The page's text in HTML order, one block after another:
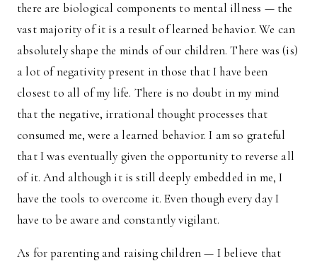
there are biological components to mental illness — the
vast majority of it is a result of learned behavior. We can
absolutely shape the minds of our children. There was (is)
a lot of negativity present in those that I have been
closest to all of my life. There is no doubt in my mind
that the negative, irrational thought processes that
consumed me, were a learned behavior. I am so grateful
that I was eventually given the opportunity to reverse all
of it. And although it is still deeply embedded in me, I
have the tools to overcome it. Even though every day I
have to be aware and constantly vigilant.
As for parenting and raising children — I believe that